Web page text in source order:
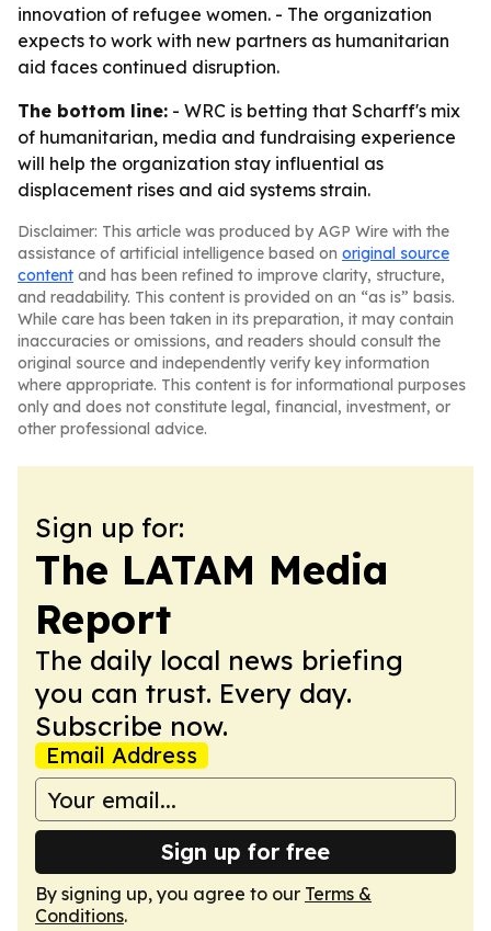
innovation of refugee women. - The organization
expects to work with new partners as humanitarian
aid faces continued disruption.
The bottom line: - WRC is betting that Scharff's mix
of humanitarian, media and fundraising experience
will help the organization stay influential as
displacement rises and aid systems strain.
Disclaimer: This article was produced by AGP Wire with the
assistance of artificial intelligence based on original source
content and has been refined to improve clarity, structure,
and readability. This content is provided on an “as is” basis.
While care has been taken in its preparation, it may contain
inaccuracies or omissions, and readers should consult the
original source and independently verify key information
where appropriate. This content is for informational purposes
only and does not constitute legal, financial, investment, or
other professional advice.
Sign up for:
The LATAM Media
Report
The daily local news briefing
you can trust. Every day.
Subscribe now.
Email Address
Sign up for free
By signing up, you agree to our Terms &
Conditions.